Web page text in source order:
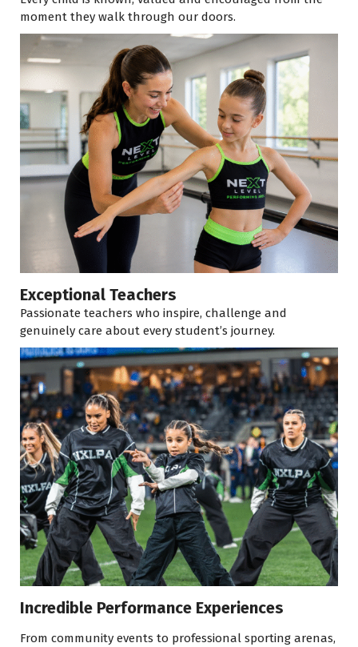
moment they walk through our doors.
Exceptional Teachers
Passionate teachers who inspire, challenge and
genuinely care about every student’s journey.
Incredible Performance Experiences
From community events to professional sporting arenas,